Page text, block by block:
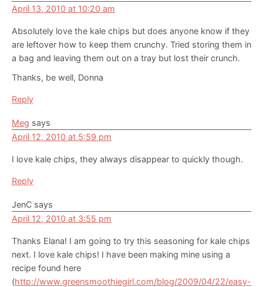
April 13, 2010 at 10:20 am
Absolutely love the kale chips but does anyone know if they
are leftover how to keep them crunchy. Tried storing them in
a bag and leaving them out on a tray but lost their crunch.
Thanks, be well, Donna
Reply
Meg says
April 12, 2010 at 5:59 pm
I love kale chips, they always disappear to quickly though.
Reply
JenC says
April 12, 2010 at 3:55 pm
Thanks Elana! I am going to try this seasoning for kale chips
next. I love kale chips! I have been making mine using a
recipe found here
(http://www.greensmoothiegirl.com/blog/2009/04/22/easy-